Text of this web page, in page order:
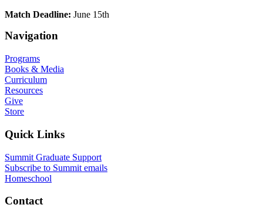
Match Deadline: ​June 15th
Navigation
Programs
Books & Media
Curriculum
Resources
Give
Store
Quick Links
Summit Graduate Support
Subscribe to Summit emails
Homeschool
Contact